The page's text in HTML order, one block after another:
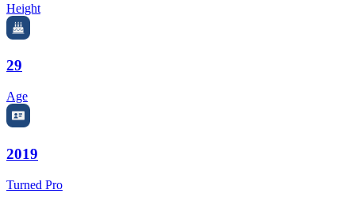
Height
29
Age
2019
Turned Pro